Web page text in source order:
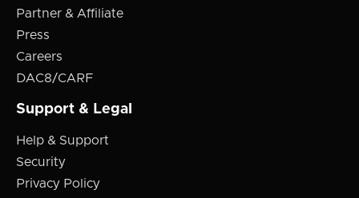
Partner & Affiliate
Press
Careers
DAC8/CARF
Support & Legal
Help & Support
Security
Privacy Policy